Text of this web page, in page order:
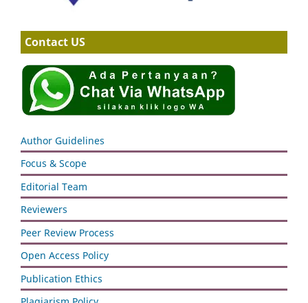
Contact US
Author Guidelines
Focus & Scope
Editorial Team
Reviewers
Peer Review Process
Open Access Policy
Publication Ethics